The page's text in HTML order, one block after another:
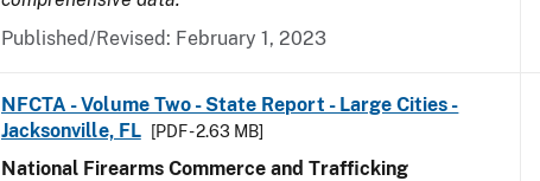
Published/Revised: February 1, 2023
NFCTA - Volume Two - State Report - Large Cities -
Jacksonville, FL
[PDF - 2.63 MB]
National Firearms Commerce and Trafficking